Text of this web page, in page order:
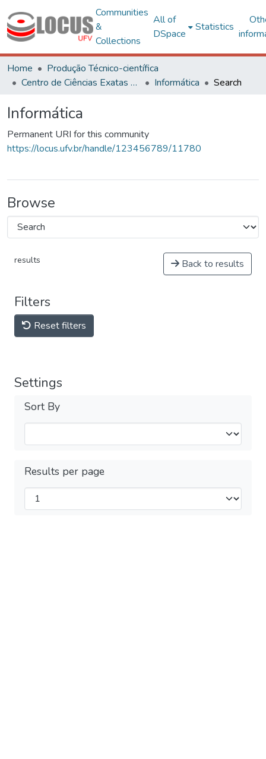
Communities
&
Collections
All of
DSpace
Statistics
Home
Produção Técnico-científica
Centro de Ciências Exatas e Tecnológicas
Informática Search
Informática
Permanent URI for this community
https://locus.ufv.br/handle/123456789/11780
Browse
results Back to results
Filters
Reset filters
Settings
Sort By
Results per page